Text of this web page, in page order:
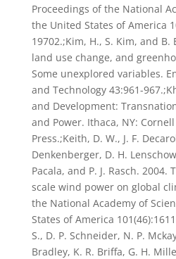
Proceedings of the National
the United States of America
19702.;Kim, H., S. Kim, and B.
land use change, and
Some unexplored variables.
and Technology 43:961-
and Development:
and Power. Ithaca, NY:
Press.;Keith, D. W., J. F.
Denkenberger, D. H.
Pacala, and P. J. Rasch.
scale wind power on global
the National Academy of
States of America
S., D. P. Schneider, N. P.
Bradley, K. R. Briffa, G. H.